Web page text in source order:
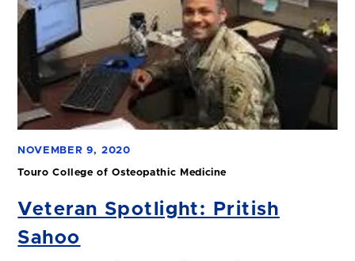
NOVEMBER 9, 2020
Touro College of Osteopathic Medicine
Veteran Spotlight: Pritish
Sahoo